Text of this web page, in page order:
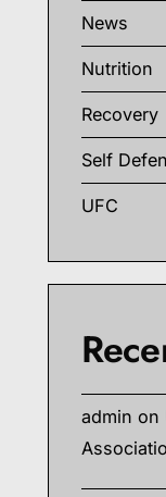
News
Nutrition
Recovery
Self
UFC
admin on